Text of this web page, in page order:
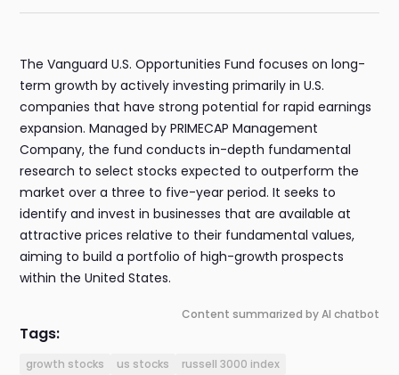
The Vanguard U.S. Opportunities Fund focuses on long-
term growth by actively investing primarily in U.S.
companies that have strong potential for rapid earnings
expansion. Managed by PRIMECAP Management
Company, the fund conducts in-depth fundamental
research to select stocks expected to outperform the
market over a three to five-year period. It seeks to
identify and invest in businesses that are available at
attractive prices relative to their fundamental values,
aiming to build a portfolio of high-growth prospects
within the United States.
Content summarized by AI chatbot
Tags:
growth stocks us stocks russell 3000 index